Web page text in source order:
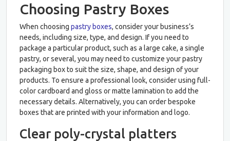
Choosing Pastry Boxes
When choosing pastry boxes, consider your business’s
needs, including size, type, and design. If you need to
package a particular product, such as a large cake, a single
pastry, or several, you may need to customize your pastry
packaging box to suit the size, shape, and design of your
products. To ensure a professional look, consider using full-
color cardboard and gloss or matte lamination to add the
necessary details. Alternatively, you can order bespoke
boxes that are printed with your information and logo.
Clear poly-crystal platters